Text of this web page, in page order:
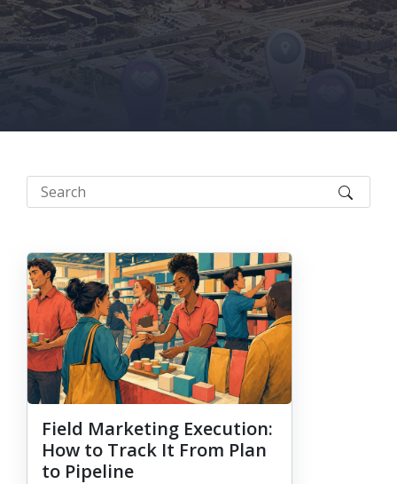
Field Marketing Execution:
How to Track It From Plan
to Pipeline